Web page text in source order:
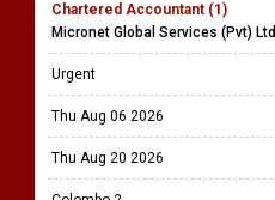
Chartered Accountant (1)
Micronet Global Services (Pvt) Ltd
Urgent
Thu Aug 06 2026
Thu Aug 20 2026